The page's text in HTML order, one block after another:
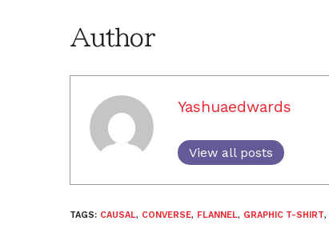
Author
Yashuaedwards
View all posts
TAGS: CAUSAL, CONVERSE, FLANNEL, GRAPHIC T-SHIRT,